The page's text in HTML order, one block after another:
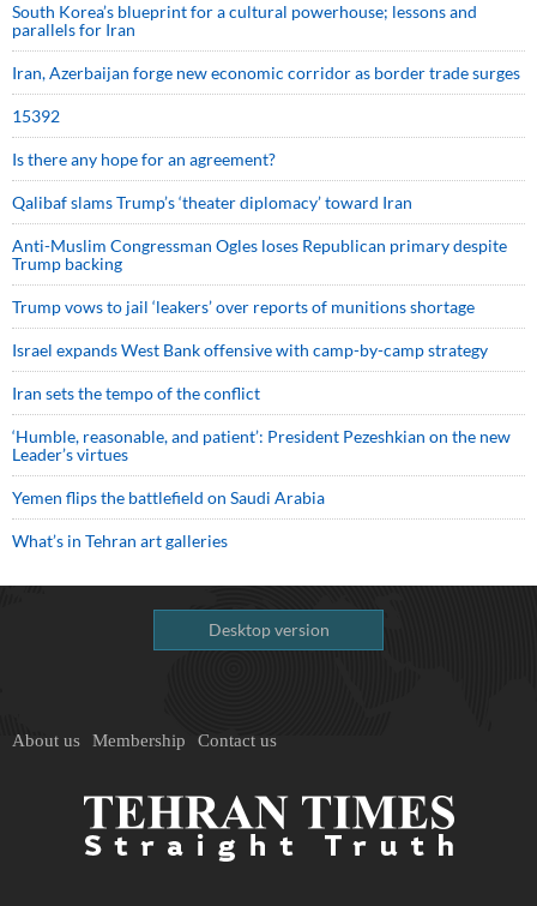
South Korea’s blueprint for a cultural powerhouse; lessons and
parallels for Iran
Iran, Azerbaijan forge new economic corridor as border trade surges
15392
Is there any hope for an agreement?
Qalibaf slams Trump’s ‘theater diplomacy’ toward Iran
Anti-Muslim Congressman Ogles loses Republican primary despite
Trump backing
Trump vows to jail ‘leakers’ over reports of munitions shortage
Israel expands West Bank offensive with camp-by-camp strategy
Iran sets the tempo of the conflict
‘Humble, reasonable, and patient’: President Pezeshkian on the new
Leader’s virtues
Yemen flips the battlefield on Saudi Arabia
What’s in Tehran art galleries
Desktop version
About us Membership Contact us